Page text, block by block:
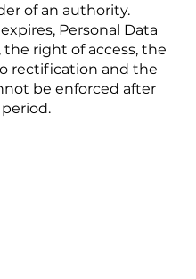
of an authority.
Personal Data
right of access, the
rectification and the
be enforced after